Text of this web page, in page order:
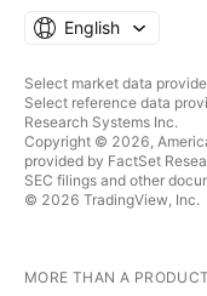
English
Select market data
Select reference data
Research Systems Inc.
Copyright © 2026,
provided by FactSet
SEC filings and other
© 2026 TradingView, Inc.
MORE THAN A PRODUCT